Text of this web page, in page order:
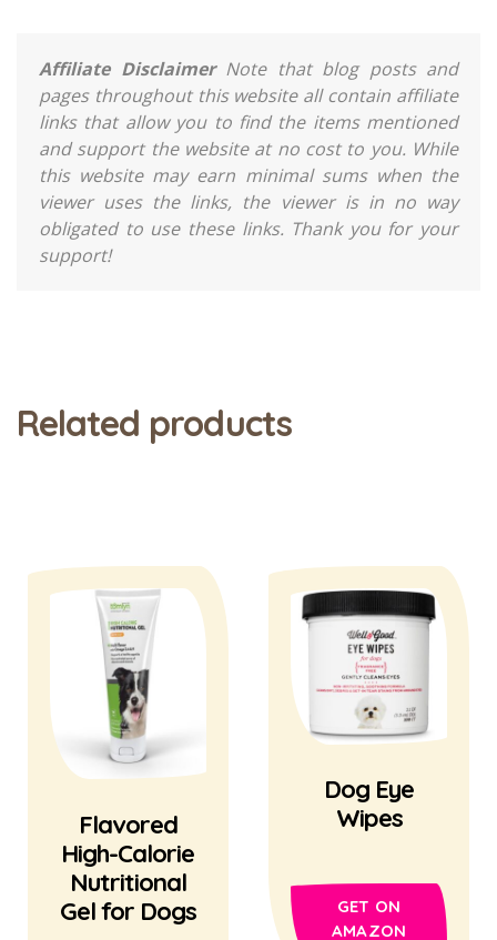
Affiliate DisclaimerNote that blog posts and
pages throughout this website all contain affiliate
links that allow you to find the items mentioned
and support the website at no cost to you. While
this website may earn minimal sums when the
viewer uses the links, the viewer is in no way
obligated to use these links. Thank you for your
support!
Related products
Flavored
High-Calorie
Nutritional
Gel for Dogs
Dog Eye
Wipes
GET ON
AMAZON